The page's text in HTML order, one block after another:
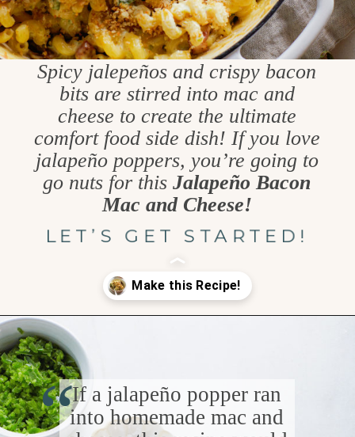
Spicy jalepeños and crispy bacon
bits are stirred into mac and
cheese to create the ultimate
comfort food side dish! If you love
jalapeño poppers, you’re going to
go nuts for thisJalapeño Bacon
Mac and Cheese!
LET’S GET STARTED!
Opening
If a jalapeño popper ran
into homemade mac and
“